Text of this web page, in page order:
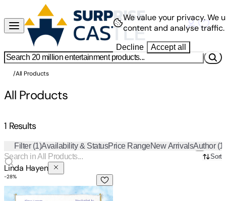
/All Products
All Products
1 Results
Filter (1)Availability & StatusPrice RangeNew ArrivalsAuthor(1)
Linda Hayen
Sort
The Everybody Club
-28%
We value your privacy.We
content and analyse traffic.
Decline Accept all